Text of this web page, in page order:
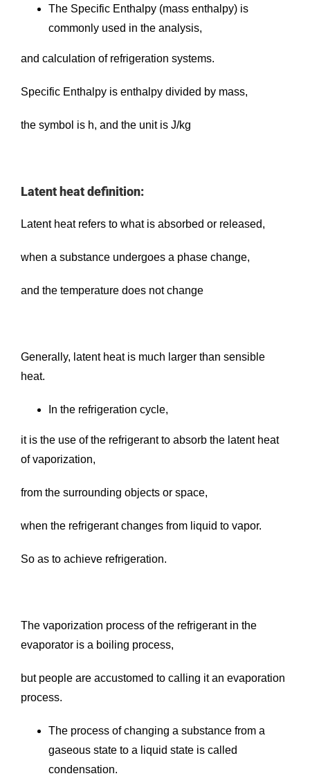
The Specific Enthalpy (mass enthalpy) is
commonly used in the analysis,
and calculation of refrigeration systems.
Specific Enthalpy is enthalpy divided by mass,
the symbol is h, and the unit is J/kg
Latent heat definition:
Latent heat refers to what is absorbed or released,
when a substance undergoes a phase change,
and the temperature does not change
Generally, latent heat is much larger than sensible
heat.
In the refrigeration cycle,
it is the use of the refrigerant to absorb the latent heat
of vaporization,
from the surrounding objects or space,
when the refrigerant changes from liquid to vapor.
So as to achieve refrigeration.
The vaporization process of the refrigerant in the
evaporator is a boiling process,
but people are accustomed to calling it an evaporation
process.
The process of changing a substance from a
gaseous state to a liquid state is called
condensation.